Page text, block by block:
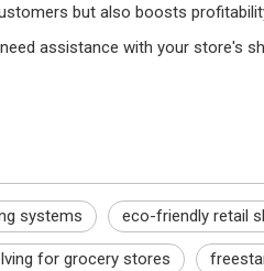
but also boosts
assistance with your store's
systems eco-friendly retail
for grocery stores